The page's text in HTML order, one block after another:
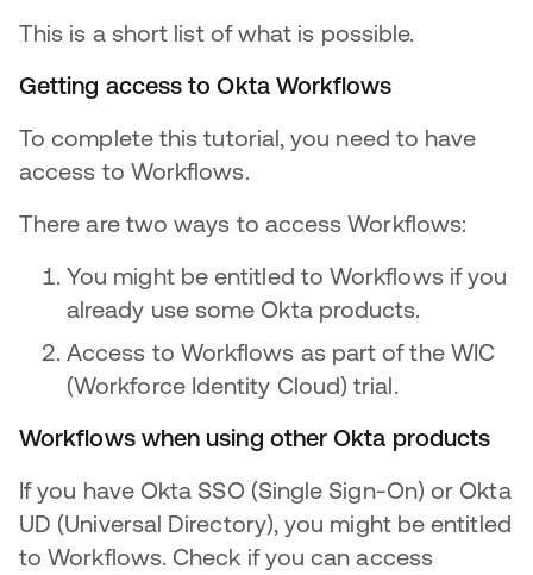
This is a short list of what is possible.
Getting access to Okta Workflows
To complete this tutorial, you need to have
access to Workflows.
There are two ways to access Workflows:
You might be entitled to Workflows if you
already use some Okta products.
Access to Workflows as part of the WIC
(Workforce Identity Cloud) trial.
Workflows when using other Okta products
If you have Okta SSO (Single Sign-On) or Okta
UD (Universal Directory), you might be entitled
to Workflows. Check if you can access